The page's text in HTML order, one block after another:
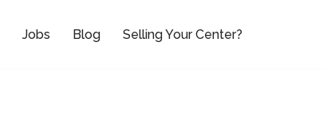
Jobs Blog Selling Your Center?